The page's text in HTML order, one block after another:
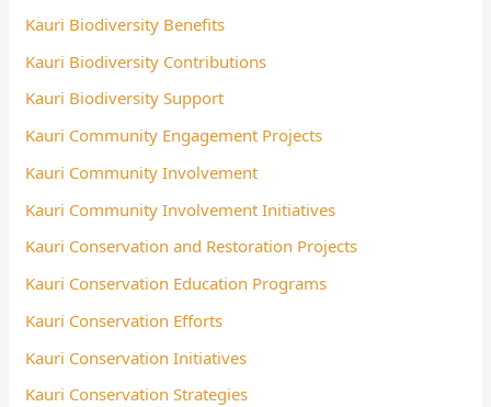
Kauri Biodiversity Benefits
Kauri Biodiversity Contributions
Kauri Biodiversity Support
Kauri Community Engagement Projects
Kauri Community Involvement
Kauri Community Involvement Initiatives
Kauri Conservation and Restoration Projects
Kauri Conservation Education Programs
Kauri Conservation Efforts
Kauri Conservation Initiatives
Kauri Conservation Strategies